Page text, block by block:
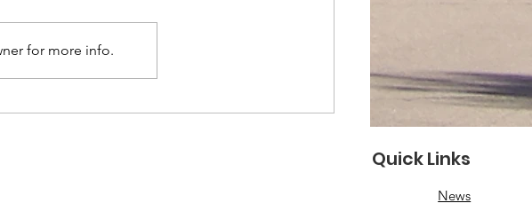
for more info.
Quick Links
News